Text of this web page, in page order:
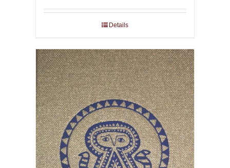
Details